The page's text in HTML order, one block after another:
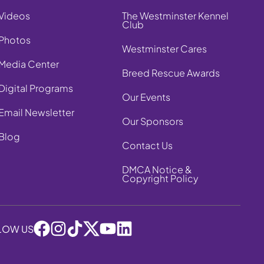
Center
Programs
Newsletter
The Westminster Kennel
Club
Westminster Cares
Breed Rescue Awards
Our Events
Our Sponsors
Contact Us
DMCA Notice &
Copyright Policy
US